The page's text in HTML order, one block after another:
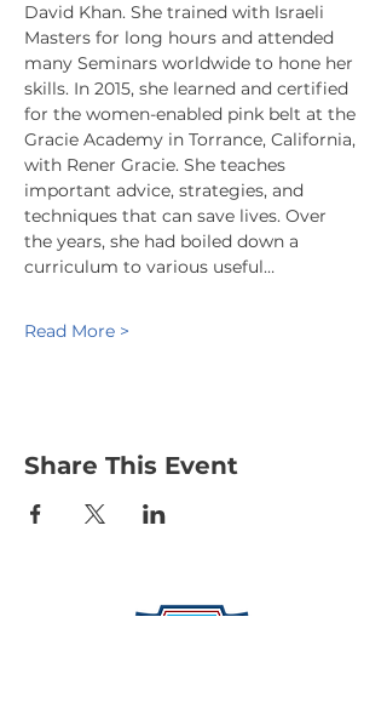
David Khan. She trained with Israeli
Masters for long hours and attended
many Seminars worldwide to hone her
skills. In 2015, she learned and certified
for the women-enabled pink belt at the
Gracie Academy in Torrance, California,
with Rener Gracie. She teaches
important advice, strategies, and
techniques that can save lives. Over
the years, she had boiled down a
curriculum to various useful…
Read More >
Share This Event